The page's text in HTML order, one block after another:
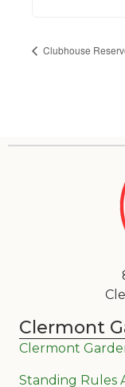
Clubhouse
Clermont
Clermont
Standing Rules